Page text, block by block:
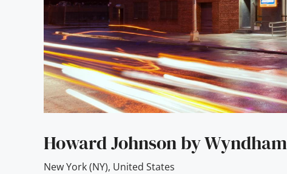
Howard Johnson by
New York (NY), United States